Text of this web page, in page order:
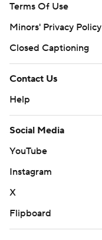
Terms Of Use
Minors' Privacy Policy
Closed Captioning
Contact Us
Help
Social Media
YouTube
Instagram
X
Flipboard